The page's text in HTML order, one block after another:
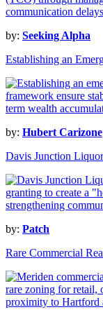
by: Seeking Alpha
Establishing an
by: Hubert Carizone
Davis Junction
by: Patch
Rare Commercial